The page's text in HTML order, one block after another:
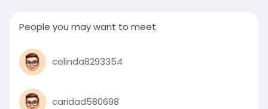
People you may want to meet
celinda8293354
caridad580698